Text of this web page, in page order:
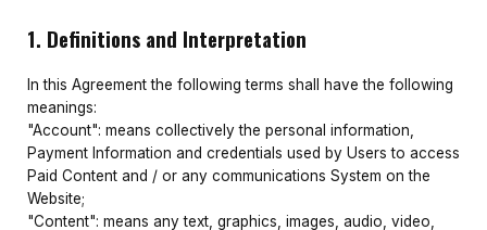
1. Definitions and Interpretation
In this Agreement the following terms shall have the following
meanings:
"Account": means collectively the personal information,
Payment Information and credentials used by Users to access
Paid Content and / or any communications System on the
Website;
"Content": means any text, graphics, images, audio, video,